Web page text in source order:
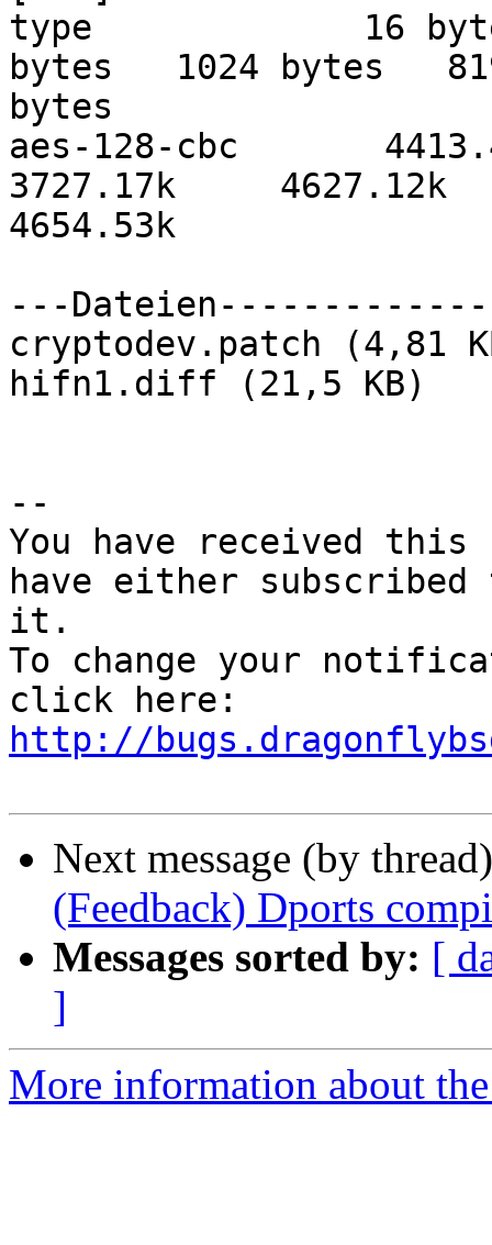
type             16
bytes   1024 bytes
bytes
aes-128-cbc
3727.17k     4627.12k
4654.53k
---
cryptodev.patch (4,81
hifn1.diff (21,5 KB)
--
You have received
have either
it.
To change your
http://
Next message (by
(Feedback) Dports
Messages sorted by: [
]
More information about